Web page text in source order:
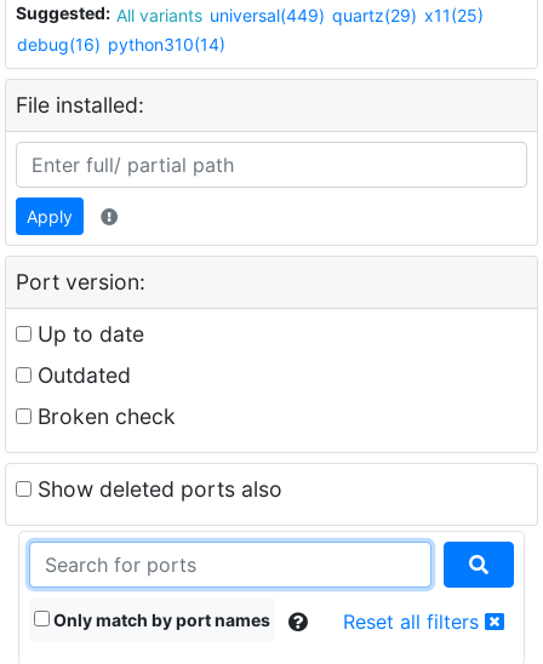
Suggested: All variants universal(449) quartz(29) x11(25)
debug(16) python310(14)
File installed:
Apply
Port version:
Up to date
Outdated
Broken check
Show deleted ports also
Only match by port names Reset all filters